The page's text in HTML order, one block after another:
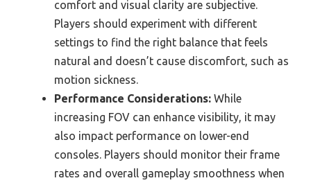
comfort and visual clarity are subjective.
Players should experiment with different
settings to find the right balance that feels
natural and doesn’t cause discomfort, such as
motion sickness.
Performance Considerations: While
increasing FOV can enhance visibility, it may
also impact performance on lower-end
consoles. Players should monitor their frame
rates and overall gameplay smoothness when